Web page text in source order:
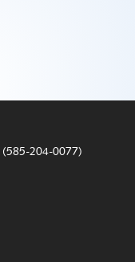
(585-204-0077)